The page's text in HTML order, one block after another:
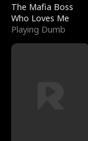
The Mafia Boss
Who Loves Me
Playing Dumb